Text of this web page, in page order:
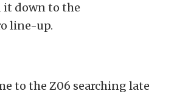
it down to the
line-up.
to the Z06 searching late